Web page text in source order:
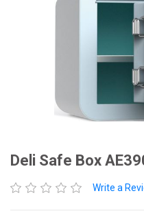
Deli Safe Box
Write a